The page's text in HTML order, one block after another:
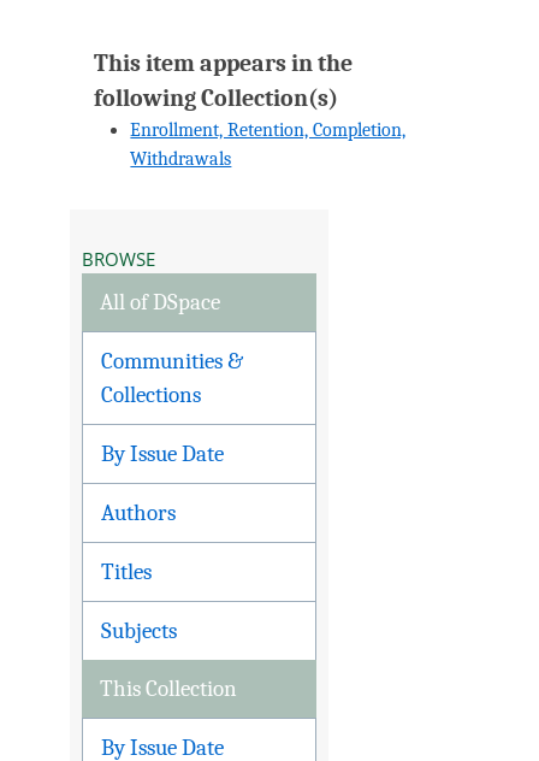
This item appears in the
following Collection(s)
Enrollment, Retention, Completion,
Withdrawals
BROWSE
All of DSpace
Communities &
Collections
By Issue Date
Authors
Titles
Subjects
This Collection
By Issue Date